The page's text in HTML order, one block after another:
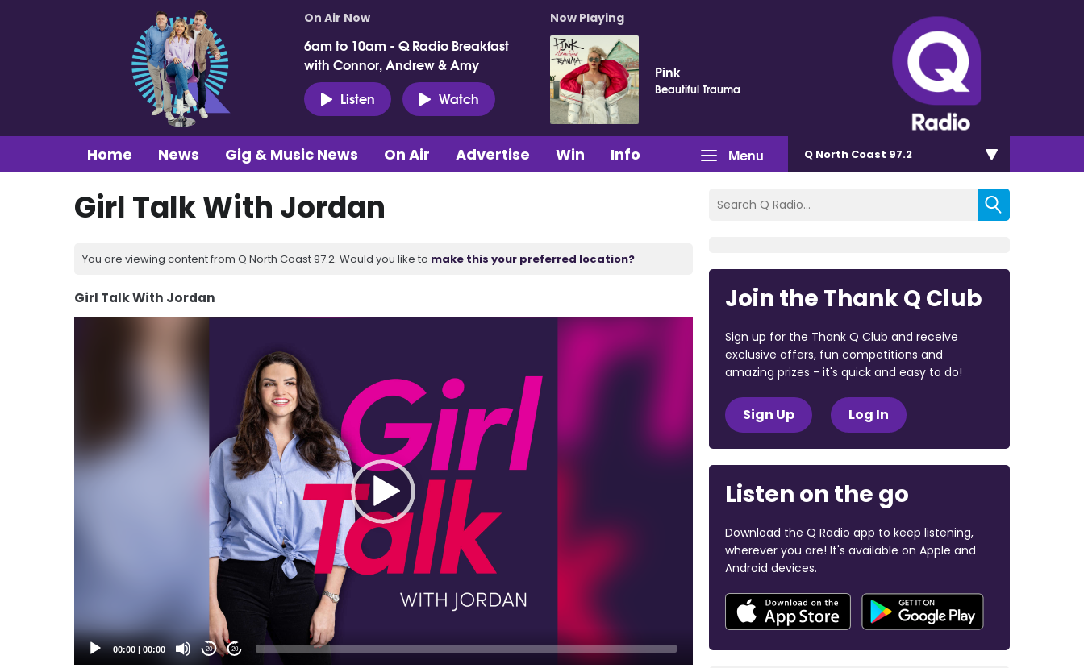
On Air Now
6am to 10am - Q Radio Breakfast
with Connor, Andrew & Amy
Listen
Watch
Now Playing
Pink
Beautiful Trauma
Menu
Home News Gig & Music News On Air Advertise Win Info Q North Coast 97.2
Girl Talk With Jordan
You are viewing content from Q North Coast 97.2. Would you like to make this your preferred location?
Girl Talk With Jordan
00:00 00:00 20 20
Join the Thank Q Club
Sign up for the Thank Q Club and receive
exclusive offers, fun competitions and
amazing prizes - it's quick and easy to do!
Sign Up Log In
Listen on the go
Download the Q Radio app to keep listening,
wherever you are! It's available on Apple and
Android devices.